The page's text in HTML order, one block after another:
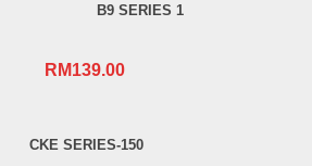
B9 SERIES 1
RM139.00
CKE SERIES-150